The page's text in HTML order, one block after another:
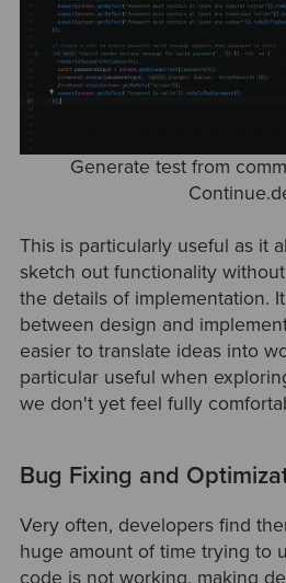
Generate test from
This is particularly useful as it
sketch out functionality
the details of implementation.
between design and
easier to translate ideas into
particular useful when
we don't yet feel fully
Bug Fixing and
Very often, developers find
huge amount of time trying to
code is not working, making